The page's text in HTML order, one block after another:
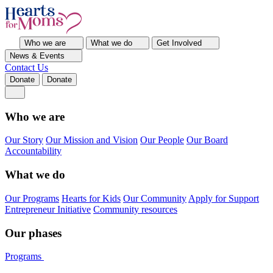
Who we are What we do
Get Involved
News & Events
Contact Us
Donate Donate
Who we are
Our Story Our Mission and Vision Our People Our Board
Accountability
What we do
Our Programs Hearts for Kids Our Community Apply for Support
Entrepreneur Initiative Community resources
Our phases
Programs